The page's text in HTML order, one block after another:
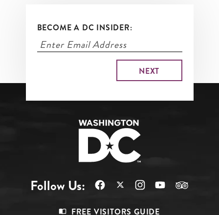
BECOME A DC INSIDER:
Follow Us:
FREE VISITORS GUIDE